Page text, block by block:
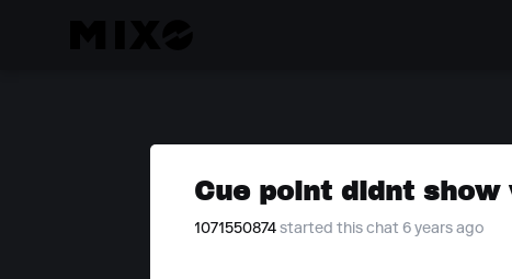
Cue point didnt
1071550874 started this chat 6 years ago